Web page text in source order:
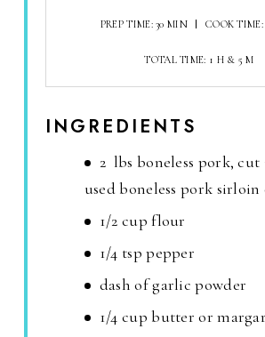
PREP TIME: 30 MIN COOK
TOTAL TIME: 1 H & 5 M
INGREDIENTS
2 lbs boneless pork,
used boneless pork sirloin
1/2 cup flour
1/4 tsp pepper
dash of garlic powder
1/4 cup butter or